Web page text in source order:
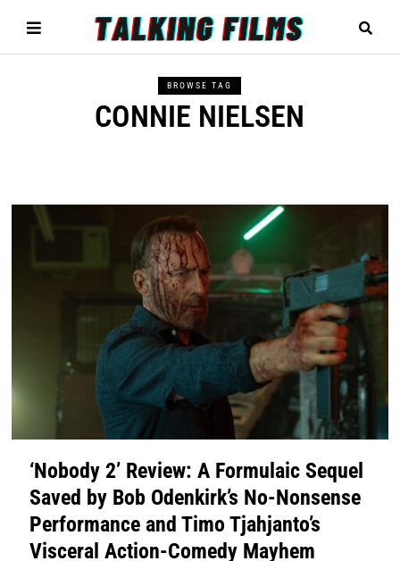
BROWSE TAG
CONNIE NIELSEN
‘Nobody 2’ Review: A Formulaic Sequel
Saved by Bob Odenkirk’s No-Nonsense
Performance and Timo Tjahjanto’s
Visceral Action-Comedy Mayhem